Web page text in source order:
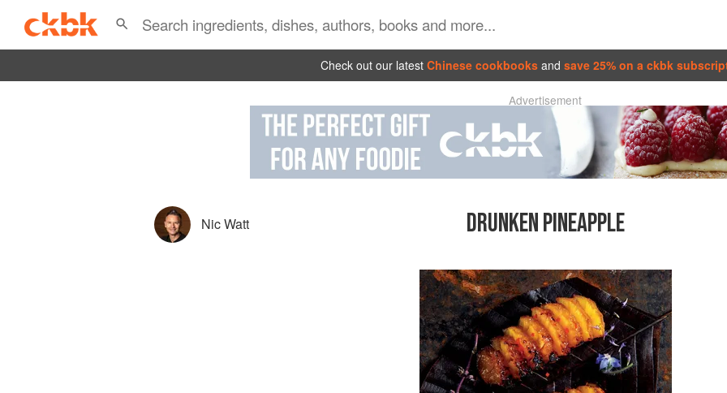
Check out our latest Chinese cookbooks and save 25% on a ckbk
Advertisement
Nic Watt DRUNKEN PINEAPPLE